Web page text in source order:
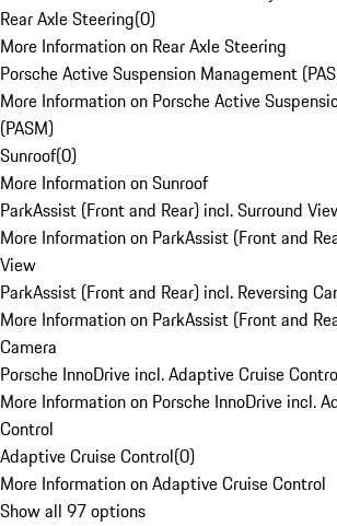
Rear Axle Steering(0)
More Information on Rear Axle Steering
Porsche Active Suspension Management
More Information on Porsche Active
(PASM)
Sunroof(0)
More Information on Sunroof
ParkAssist (Front and Rear) incl. Surround
More Information on ParkAssist (Front and
View
ParkAssist (Front and Rear) incl. Reversing
More Information on ParkAssist (Front and
Camera
Porsche InnoDrive incl. Adaptive Cruise
More Information on Porsche InnoDrive incl.
Control
Adaptive Cruise Control(0)
More Information on Adaptive Cruise Control
Show all 97 options